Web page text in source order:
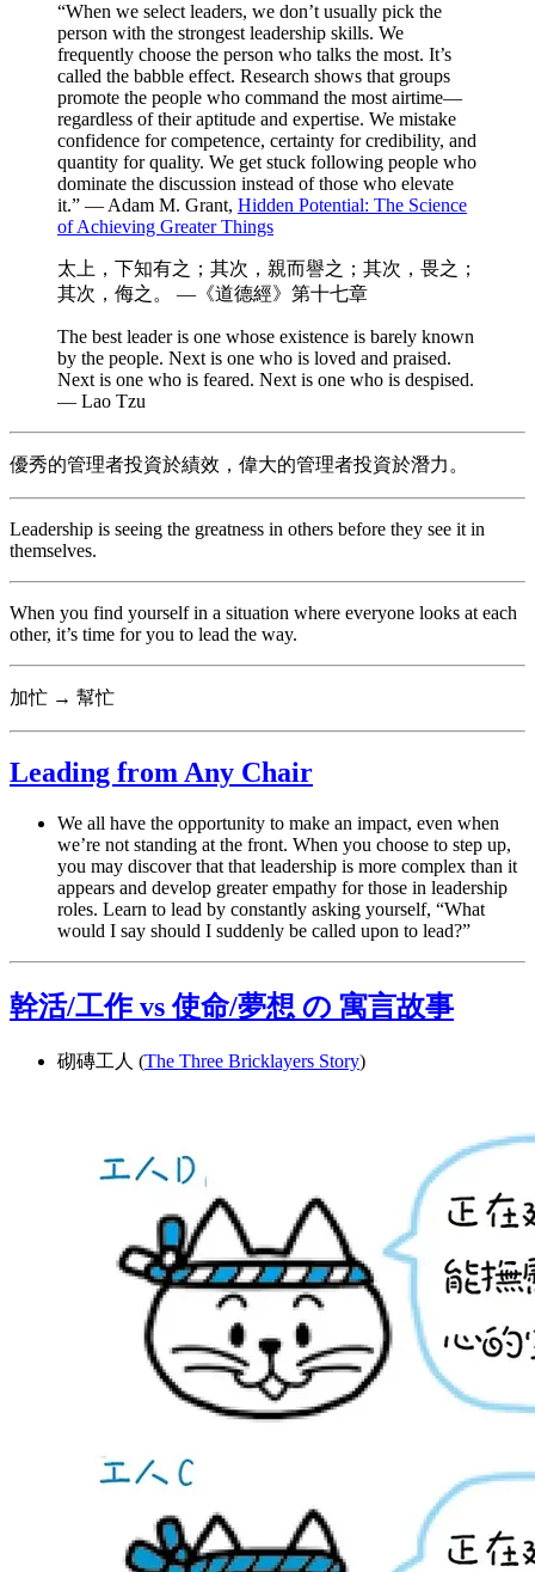
“When we select leaders, we don’t usually pick the
person with the strongest leadership skills. We
frequently choose the person who talks the most. It’s
called the babble effect. Research shows that groups
promote the people who command the most airtime—
regardless of their aptitude and expertise. We mistake
confidence for competence, certainty for credibility, and
quantity for quality. We get stuck following people who
dominate the discussion instead of those who elevate
it.” — Adam M. Grant, Hidden Potential: The Science
of Achieving Greater Things
太上，下知有之；其次，親而譽之；其次，畏之；
其次，侮之。 —《道德經》第十七章
The best leader is one whose existence is barely known
by the people. Next is one who is loved and praised.
Next is one who is feared. Next is one who is despised.
— Lao Tzu
優秀的管理者投資於績效，偉大的管理者投資於潛力。
Leadership is seeing the greatness in others before they see it in
themselves.
When you find yourself in a situation where everyone looks at each
other, it’s time for you to lead the way.
加忙 → 幫忙
Leading from Any Chair
We all have the opportunity to make an impact, even when
we’re not standing at the front. When you choose to step up,
you may discover that that leadership is more complex than it
appears and develop greater empathy for those in leadership
roles. Learn to lead by constantly asking yourself, “What
would I say should I suddenly be called upon to lead?”
幹活/工作 vs 使命/夢想 の 寓言故事
砌磚工人 (The Three Bricklayers Story)